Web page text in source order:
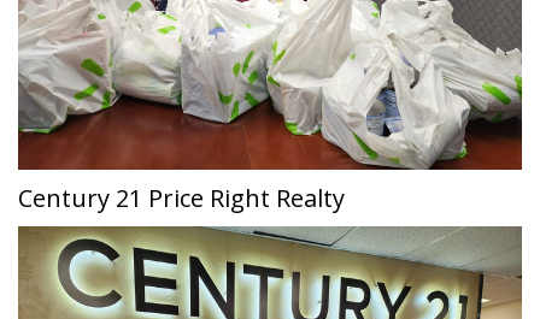
Century 21 Price Right Realty